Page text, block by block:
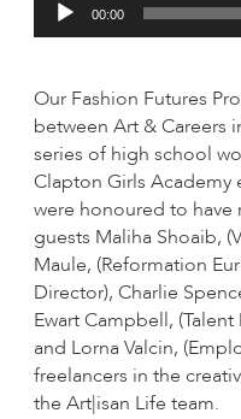
00:00
Our Fashion Futures
between Art & Careers
series of high school
Clapton Girls Academy
were honoured to
guests Maliha Shoaib,
Maule, (Reformation
Director), Charlie
Ewart Campbell,
and Lorna Valcin,
freelancers in the
the Art|isan Life team.